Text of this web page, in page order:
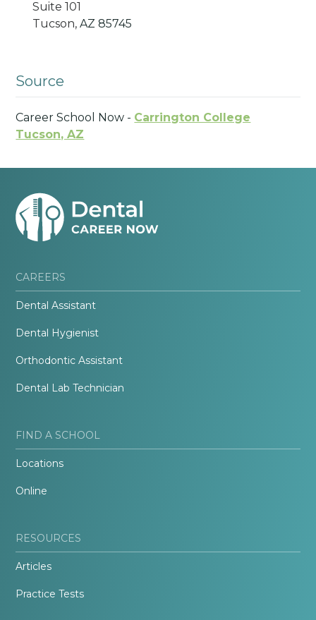
Suite 101
Tucson, AZ 85745
Source
Career School Now - Carrington College
Tucson, AZ
CAREERS
Dental Assistant
Dental Hygienist
Orthodontic Assistant
Dental Lab Technician
FIND A SCHOOL
Locations
Online
RESOURCES
Articles
Practice Tests